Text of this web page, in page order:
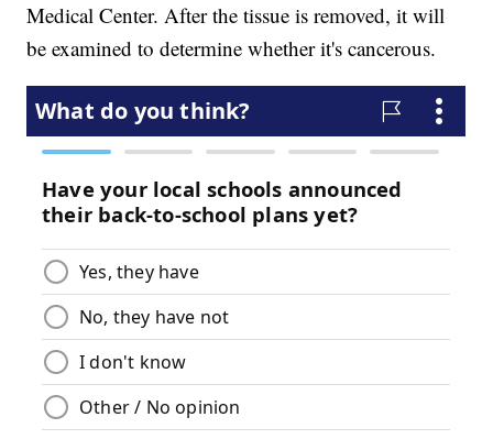
Medical Center. After the tissue is removed, it will
be examined to determine whether it's cancerous.